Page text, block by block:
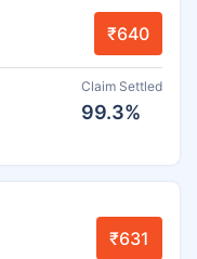
₹640
Claim Settled
99.3%
₹631